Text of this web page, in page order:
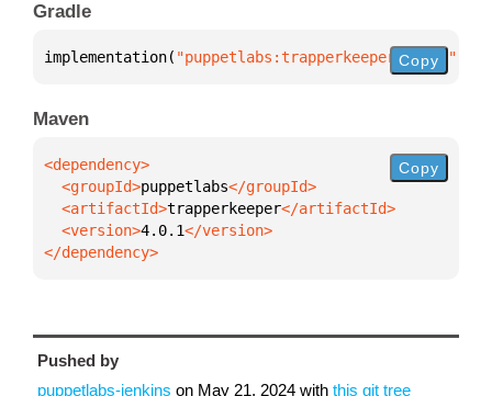
Gradle
implementation( "puppetlabs:trapperkeeper:4.0.1"
Copy
Maven
  <groupId>
puppetlabs
  <artifactId>
trapperkeeper
  <version>
4.0.1
</dependency>
Copy
Pushed by
puppetlabs-jenkins on May 21, 2024 with this git tree